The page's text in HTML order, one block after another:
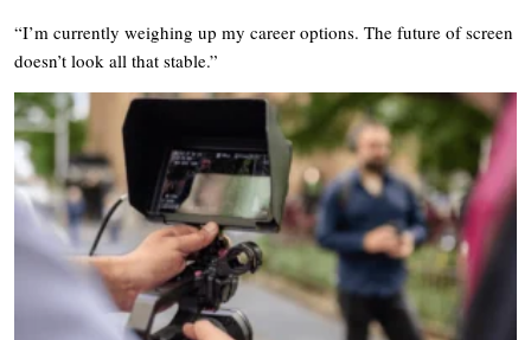
“I’m currently weighing up my career options. The future of screen
doesn’t look all that stable.”